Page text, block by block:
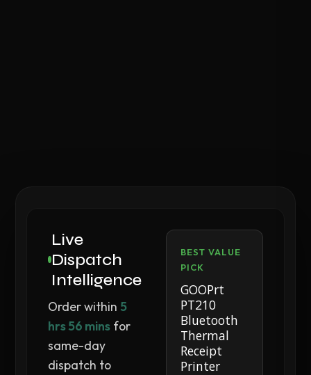
Live
Dispatch
Intelligence
Order within 5
hrs 56 mins for
same-day
dispatch to
BEST VALUE
PICK
GOOPrt
PT210
Bluetooth
Thermal
Receipt
Printer